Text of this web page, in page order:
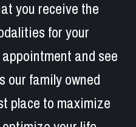
you receive the
for your
and see
our family owned
place to maximize